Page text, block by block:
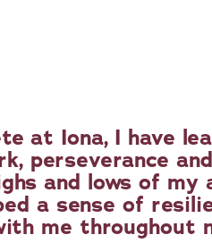
at Iona, I have
perseverance
and lows of
a sense of
me throughout